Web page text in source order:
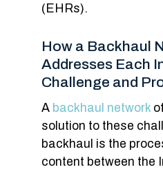
(EHRs).
How a Backhaul
Addresses Each
Challenge and
A backhaul network
solution to these
backhaul is the
content between the